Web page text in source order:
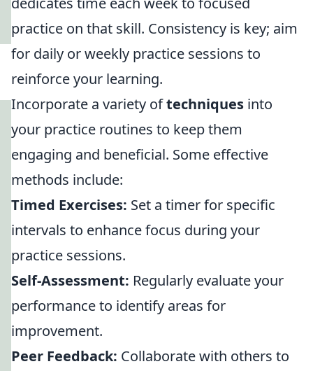
practice on that skill. Consistency is key; aim
for daily or weekly practice sessions to
reinforce your learning.
Incorporate a variety oftechniques into
your practice routines to keep them
engaging and beneficial. Some effective
methods include:
Timed Exercises: Set a timer for specific
intervals to enhance focus during your
practice sessions.
Self-Assessment: Regularly evaluate your
performance to identify areas for
improvement.
Peer Feedback: Collaborate with others to